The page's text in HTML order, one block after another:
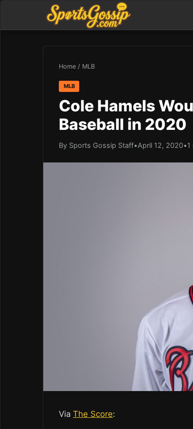
Home / MLB
MLB
Cole Hamels
Baseball in 2020
By Sports Gossip Staff•April 12, 2020•1
Via The Score: